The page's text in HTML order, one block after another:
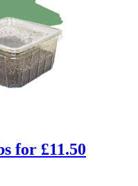
for £11.50